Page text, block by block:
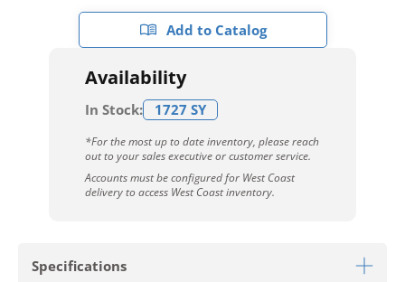
Add to Catalog
Availability
In Stock: 1727 SY
*For the most up to date inventory, please reach
out to your sales executive or customer service.
Accounts must be configured for West Coast
delivery to access West Coast inventory.
Specifications